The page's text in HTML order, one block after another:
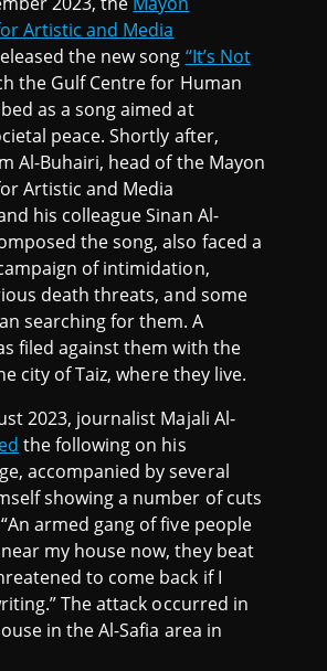
Artistic and Media
the new song “It’s Not
the Gulf Centre for Human
as a song aimed at
peace. Shortly after,
Al-Buhairi, head of the Mayon
Artistic and Media
his colleague Sinan Al-
the song, also faced a
of intimidation,
death threats, and some
searching for them. A
filed against them with the
city of Taiz, where they live.
2023, journalist Majali Al-
the following on his
accompanied by several
showing a number of cuts
armed gang of five people
my house now, they beat
to come back if I
The attack occurred in
in the Al-Safia area in